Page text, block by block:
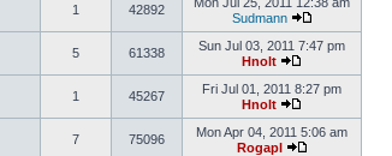
1 42892
Sudmann
5 61338
Sun Jul 03, 2011 7:47 pm
Hnolt
1 45267
Fri Jul 01, 2011 8:27 pm
Hnolt
7 75096
Mon Apr 04, 2011 5:06 am
Rogapl